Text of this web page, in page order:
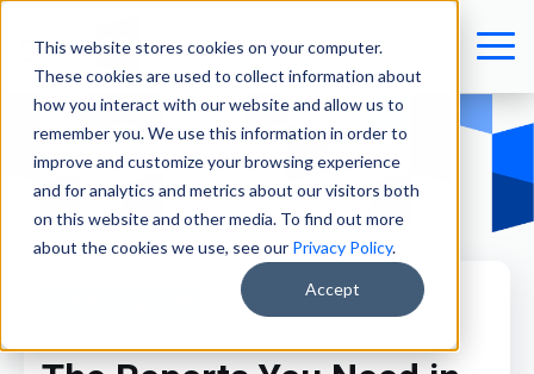
This website stores cookies on your computer.
These cookies are used to collect information about
how you interact with our website and allow us to
remember you. We use this information in order to
improve and customize your browsing experience
and for analytics and metrics about our visitors both
on this website and other media. To find out more
about the cookies we use, see our Privacy Policy.
Accept